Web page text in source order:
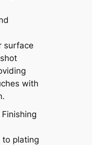
surface
with
to plating